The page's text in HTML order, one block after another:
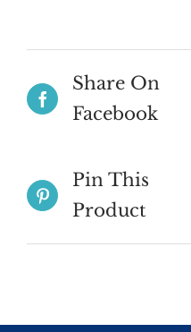
Share On
Facebook
Pin This
Product